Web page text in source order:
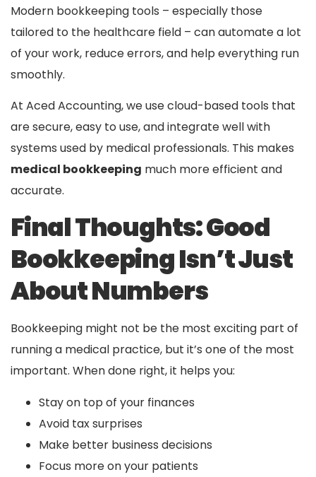
Modern bookkeeping tools – especially those
tailored to the healthcare field – can automate a lot
of your work, reduce errors, and help everything run
smoothly.
At Aced Accounting, we use cloud-based tools that
are secure, easy to use, and integrate well with
systems used by medical professionals. This makes
medical bookkeeping much more efficient and
accurate.
Final Thoughts: Good
Bookkeeping Isn’t Just
About Numbers
Bookkeeping might not be the most exciting part of
running a medical practice, but it’s one of the most
important. When done right, it helps you:
Stay on top of your finances
Avoid tax surprises
Make better business decisions
Focus more on your patients